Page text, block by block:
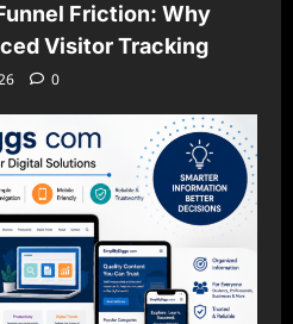
Friction: Why
Visitor Tracking
0